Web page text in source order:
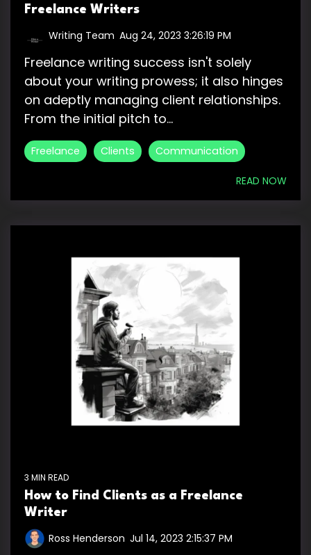
Freelance Writers
Writing Team Aug 24, 2023 3:26:19 PM
Freelance writing success isn't solely
about your writing prowess; it also hinges
on adeptly managing client relationships.
From the initial pitch to...
Freelance Clients Communication
READ NOW
3 MIN READ
How to Find Clients as a Freelance
Writer
Ross Henderson Jul 14, 2023 2:15:37 PM